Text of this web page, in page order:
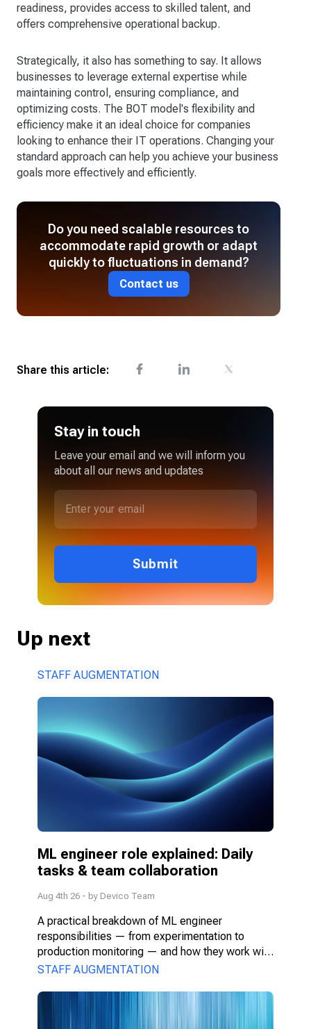
readiness, provides access to skilled talent, and
offers comprehensive operational backup.
Strategically, it also has something to say. It allows
businesses to leverage external expertise while
maintaining control, ensuring compliance, and
optimizing costs. The BOT model's flexibility and
efficiency make it an ideal choice for companies
looking to enhance their IT operations. Changing your
standard approach can help you achieve your business
goals more effectively and efficiently.
Do you need scalable resources to
accommodate rapid growth or adapt
quickly to fluctuations in demand?
Contact us
Share this article:
Stay in touch
Leave your email and we will inform you
about all our news and updates
Submit
Up next
STAFF AUGMENTATION
ML engineer role explained: Daily
tasks & team collaboration
Aug 4th 26 - by Devico Team
A practical breakdown of ML engineer
responsibilities — from experimentation to
production monitoring — and how they work with
PMs, DS, and engineers.
STAFF AUGMENTATION